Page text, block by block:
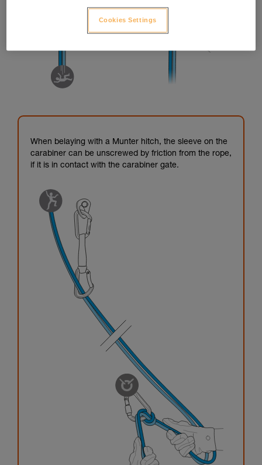
When belaying with a Munter hitch, the sleeve on the
carabiner can be unscrewed by friction from the rope,
if it is in contact with the carabiner gate.
Cookies Settings